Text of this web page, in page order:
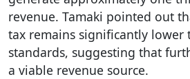
revenue. Tamaki pointed out
tax remains significantly lower
standards, suggesting that
a viable revenue source.